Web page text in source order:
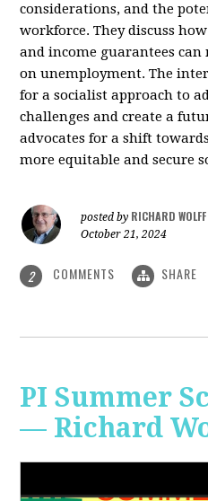
considerations, and the
workforce. They discuss
and income guarantees
on unemployment. The
for a socialist approach to
challenges and create a
advocates for a shift
more equitable and secure
posted by RICHARD WOLFF
October 21, 2024
2 COMMENTS SHARE
PI Summer
— Richard